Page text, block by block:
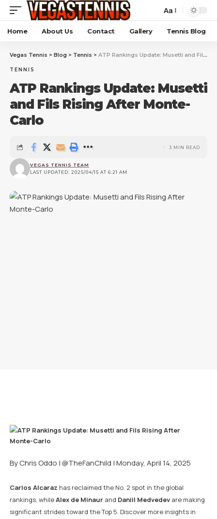
Aa
Home About Us Contact Gallery Tennis Blog
Vegas Tennis > Blog > Tennis > ATP Rankings Update: Musetti and Fils Rising After Monte-Carlo
TENNIS
ATP Rankings Update: Musetti
and Fils Rising After Monte-
Carlo
LAST UPDATED: 2025/04/15 AT 6:21 AM
VEGAS TENNIS TEAM
3 MIN READ
By Chris Oddo |@TheFanChild | Monday, April 14, 2025
Carlos Alcaraz has reclaimed the No. 2 spot in the global
rankings, whileAlex de Minaur and Daniil Medvedev are making
significant strides toward the Top 5. Discover more insights in